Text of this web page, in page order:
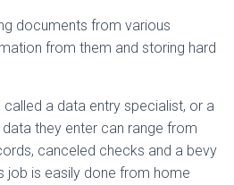
documents from various
from them and storing hard
a data entry specialist, or a
they enter can range from
canceled checks and a bevy
job is easily done from home